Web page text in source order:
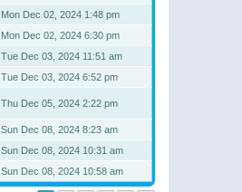
Mon Dec 02, 2024 1:48 pm
Mon Dec 02, 2024 6:30 pm
Tue Dec 03, 2024 11:51 am
Tue Dec 03, 2024 6:52 pm
Thu Dec 05, 2024 2:22 pm
Sun Dec 08, 2024 8:23 am
Sun Dec 08, 2024 10:31 am
Sun Dec 08, 2024 10:58 am